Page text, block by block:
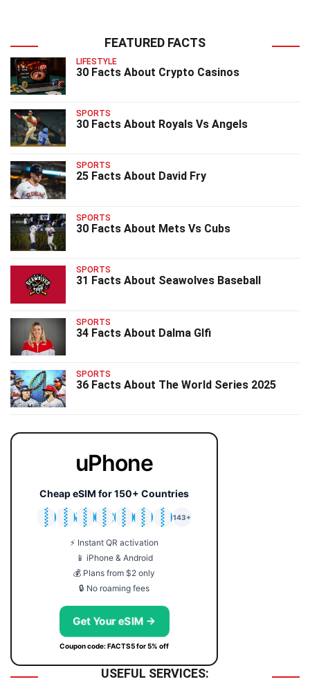
FEATURED FACTS
LIFESTYLE
30 Facts About Crypto Casinos
SPORTS
30 Facts About Royals Vs Angels
SPORTS
25 Facts About David Fry
SPORTS
30 Facts About Mets Vs Cubs
SPORTS
31 Facts About Seawolves Baseball
SPORTS
34 Facts About Dalma Glfi
SPORTS
36 Facts About The World Series 2025
uPhone
Cheap eSIM for 150+ Countries
🇯🇵
🇹🇭
🇬🇧
🇺🇸
🇩🇪
🇦🇺
🇰🇷
143+
⚡ Instant QR activation
📱 iPhone & Android
💰 Plans from $2 only
🔒 No roaming fees
Get Your eSIM →
Coupon code: FACTS5 for 5% off
USEFUL SERVICES: